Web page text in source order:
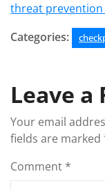
threat prevention
Categories:
Leave a
Your email
fields are marked
Comment *